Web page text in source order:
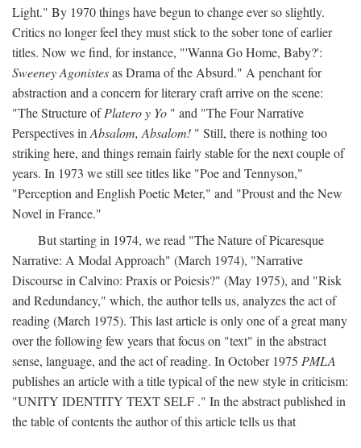
Light." By 1970 things have begun to change ever so slightly.
Critics no longer feel they must stick to the sober tone of earlier
titles. Now we find, for instance, "'Wanna Go Home, Baby?':
Sweeney Agonistesas Drama of the Absurd." A penchant for
abstraction and a concern for literary craft arrive on the scene:
"The Structure ofPlatero y Yo " and "The Four Narrative
Perspectives in Absalom, Absalom! " Still, there is nothing too
striking here, and things remain fairly stable for the next couple of
years. In 1973 we still see titles like "Poe and Tennyson,"
"Perception and English Poetic Meter," and "Proust and the New
Novel in France."
But starting in 1974, we read "The Nature of Picaresque
Narrative: A Modal Approach" (March 1974), "Narrative
Discourse in Calvino: Praxis or Poiesis?" (May 1975), and "Risk
and Redundancy," which, the author tells us, analyzes the act of
reading (March 1975). This last article is only one of a great many
over the following few years that focus on "text" in the abstract
sense, language, and the act of reading. In October 1975 PMLA
publishes an article with a title typical of the new style in criticism:
"UNITY IDENTITY TEXT SELF ." In the abstract published in
the table of contents the author of this article tells us that